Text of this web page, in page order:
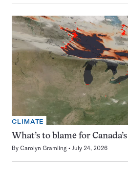
CLIMATE
What’s to blame for
By Carolyn Gramling July 24, 2026